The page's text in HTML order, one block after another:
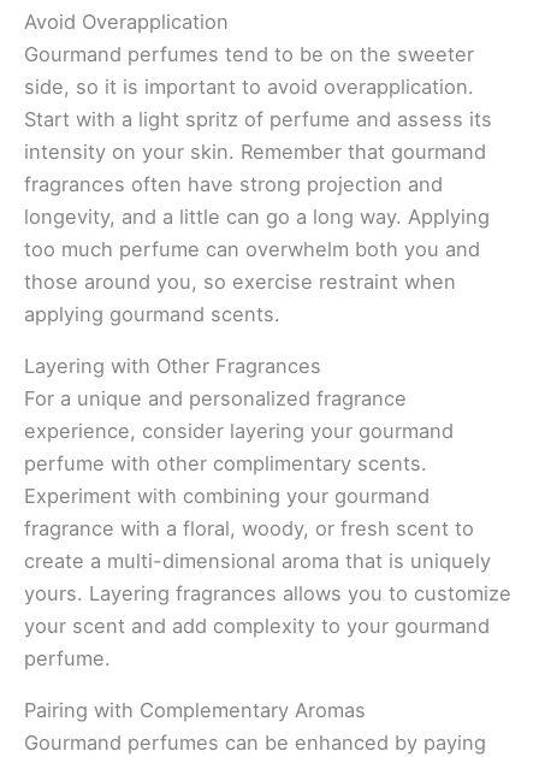
Avoid Overapplication
Gourmand perfumes tend to be on the sweeter
side, so it is important to avoid overapplication.
Start with a light spritz of perfume and assess its
intensity on your skin. Remember that gourmand
fragrances often have strong projection and
longevity, and a little can go a long way. Applying
too much perfume can overwhelm both you and
those around you, so exercise restraint when
applying gourmand scents.
Layering with Other Fragrances
For a unique and personalized fragrance
experience, consider layering your gourmand
perfume with other complimentary scents.
Experiment with combining your gourmand
fragrance with a floral, woody, or fresh scent to
create a multi-dimensional aroma that is uniquely
yours. Layering fragrances allows you to customize
your scent and add complexity to your gourmand
perfume.
Pairing with Complementary Aromas
Gourmand perfumes can be enhanced by paying